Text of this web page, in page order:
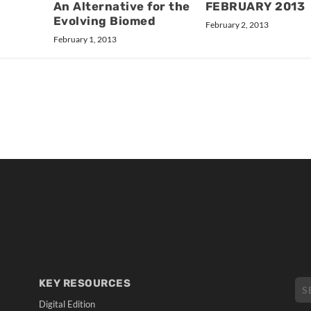
An Alternative for the
Evolving Biomed
February 1, 2013
FEBRUARY 2013
February 2, 2013
KEY RESOURCES
Digital Edition